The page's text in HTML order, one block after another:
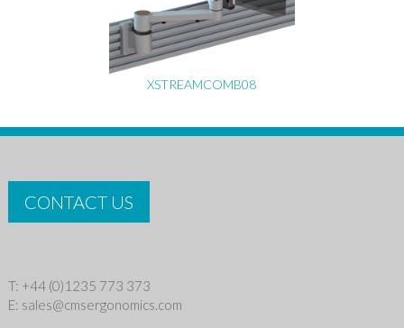
XSTREAMCOMB08
CONTACT US
T: +44 (0)1235 773 373
E: sales@cmsergonomics.com